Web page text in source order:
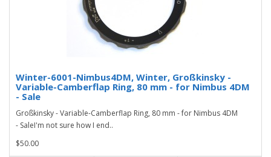
Winter-6001-Nimbus4DM, Winter, Großkinsky -
Variable-Camberflap Ring, 80 mm - for Nimbus 4DM
- Sale
Großkinsky - Variable-Camberflap Ring, 80 mm - for Nimbus 4DM
- SaleI'm not sure how I end..
$50.00